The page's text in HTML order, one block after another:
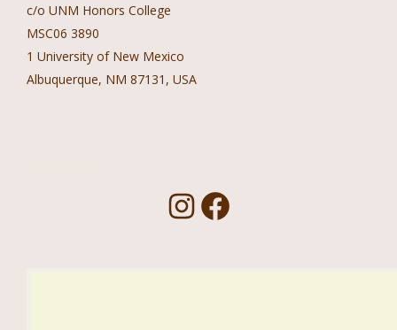
c/o UNM Honors College
MSC06 3890
1 University of New Mexico
Albuquerque, NM 87131, USA
I
F